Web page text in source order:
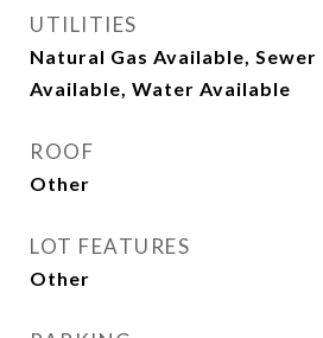
UTILITIES
Natural Gas Available,
Available, Water Available
ROOF
Other
LOT FEATURES
Other